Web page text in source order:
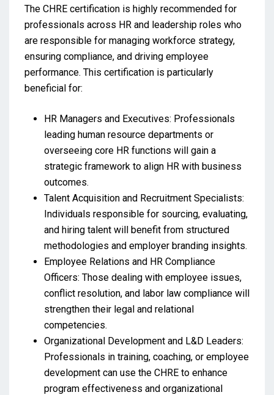
The CHRE certification is highly recommended for
professionals across HR and leadership roles who
are responsible for managing workforce strategy,
ensuring compliance, and driving employee
performance. This certification is particularly
beneficial for:
HR Managers and Executives: Professionals
leading human resource departments or
overseeing core HR functions will gain a
strategic framework to align HR with business
outcomes.
Talent Acquisition and Recruitment Specialists:
Individuals responsible for sourcing, evaluating,
and hiring talent will benefit from structured
methodologies and employer branding insights.
Employee Relations and HR Compliance
Officers: Those dealing with employee issues,
conflict resolution, and labor law compliance will
strengthen their legal and relational
competencies.
Organizational Development and L&D Leaders:
Professionals in training, coaching, or employee
development can use the CHRE to enhance
program effectiveness and organizational